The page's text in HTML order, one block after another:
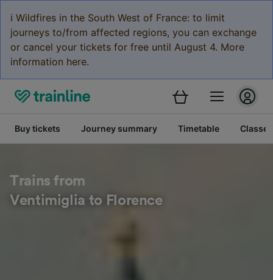
ℹ️ Wildfires in the South West of France: to limit
journeys to/from affected regions, you can exchange
or cancel your tickets for free until August 4. More
information here.
Buy tickets Journey summary Timetable Classes
Trains from
Ventimiglia to Florence